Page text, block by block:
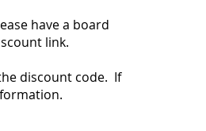
have a board
link.
discount code. If